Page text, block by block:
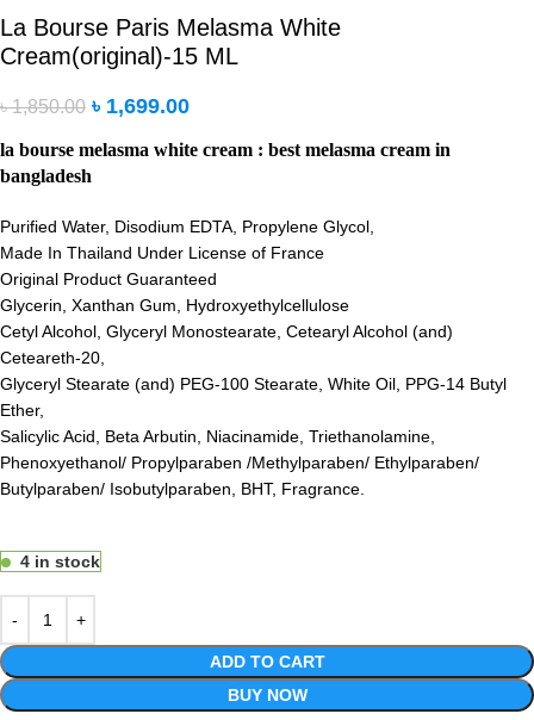
La Bourse Paris Melasma White
Cream(original)-15 ML
৳1,850.00 ৳ 1,699.00
la bourse melasma white cream : best melasma cream in
bangladesh
Purified Water, Disodium EDTA, Propylene Glycol,
Made In Thailand Under License of France
Original Product Guaranteed
Glycerin, Xanthan Gum, Hydroxyethylcellulose
Cetyl Alcohol, Glyceryl Monostearate, Cetearyl Alcohol (and)
Ceteareth-20,
Glyceryl Stearate (and) PEG-100 Stearate, White Oil, PPG-14 Butyl
Ether,
Salicylic Acid, Beta Arbutin, Niacinamide, Triethanolamine,
Phenoxyethanol/ Propylparaben /Methylparaben/ Ethylparaben/
Butylparaben/ Isobutylparaben, BHT, Fragrance.
4 in stock
ADD TO CART
BUY NOW